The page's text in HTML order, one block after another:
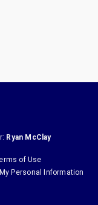
Ryan McClay
of Use
Personal Information